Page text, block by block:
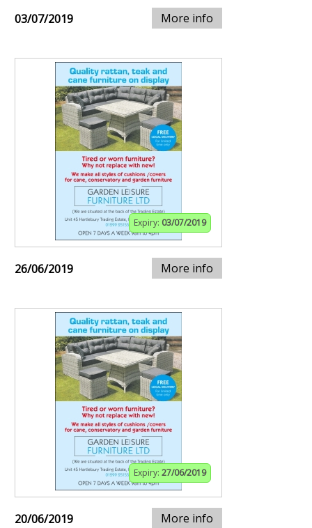
03/07/2019 More info
Expiry: 03/07/2019
26/06/2019 More info
Expiry: 27/06/2019
20/06/2019 More info